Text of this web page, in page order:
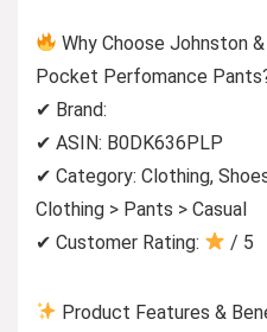
Why Choose Johnston
Pocket Perfomance
✔ Brand:
✔ ASIN: B0DK636PLP
✔ Category: Clothing,
Clothing > Pants > Casual
✔ Customer Rating:
/ 5
Product Features &